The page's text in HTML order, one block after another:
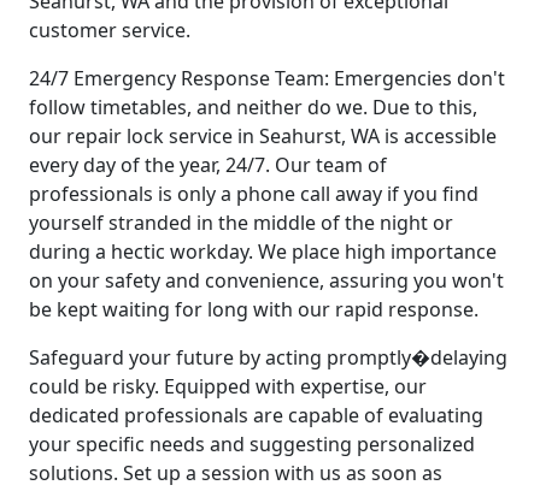
customer service.
24/7 Emergency Response Team: Emergencies don't
follow timetables, and neither do we. Due to this,
our repair lock service in Seahurst, WA is accessible
every day of the year, 24/7. Our team of
professionals is only a phone call away if you find
yourself stranded in the middle of the night or
during a hectic workday. We place high importance
on your safety and convenience, assuring you won't
be kept waiting for long with our rapid response.
Safeguard your future by acting promptly�delaying
could be risky. Equipped with expertise, our
dedicated professionals are capable of evaluating
your specific needs and suggesting personalized
solutions. Set up a session with us as soon as